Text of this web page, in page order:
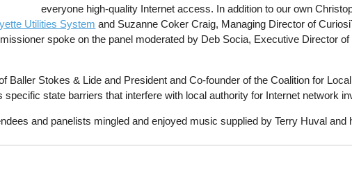
everyone high-quality Internet access. In addition to our own
Utilities System and Suzanne Coker Craig, Managing Director of
spoke on the panel moderated by Deb Socia, Executive Director
Baller Stokes & Lide and President and Co-founder of the Coalition for
state barriers that interfere with local authority for Internet network
and panelists mingled and enjoyed music supplied by Terry Huval and